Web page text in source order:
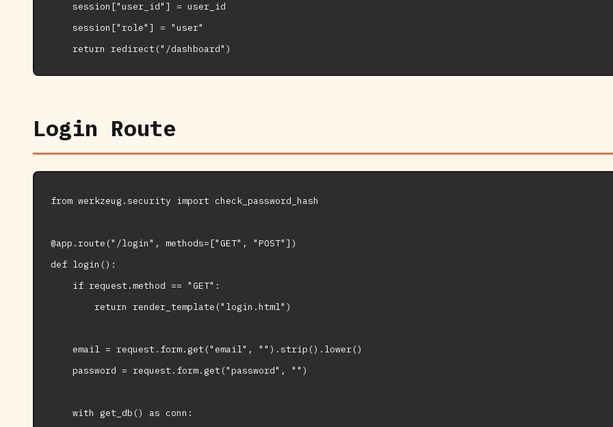
    session["user_id"] = user_id
    session["role"] = "user"
Login Route
from werkzeug.security import check_password_hash
@app.route("/login", methods=["GET", "POST"])
def login():
    if request.method == "GET":
        return render_template("login.html")
    email = request.form.get("email", "").strip().lower()
    password = request.form.get("password", "")
    with get_db() as conn: